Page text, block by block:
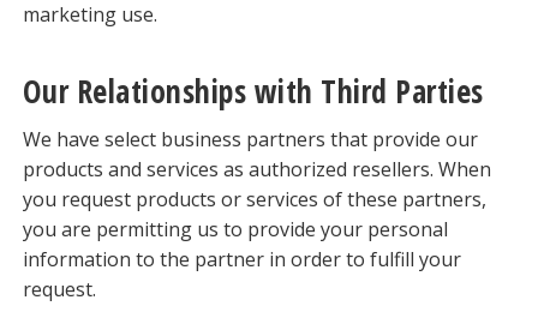
marketing use.
Our Relationships with Third Parties
We have select business partners that provide our
products and services as authorized resellers. When
you request products or services of these partners,
you are permitting us to provide your personal
information to the partner in order to fulfill your
request.